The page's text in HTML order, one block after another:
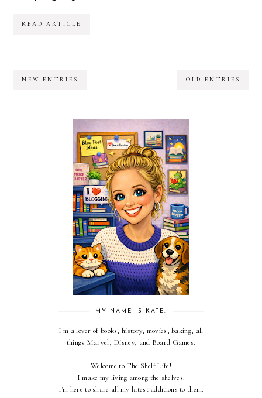
READ ARTICLE
NEW ENTRIES OLD ENTRIES
MY NAME IS KATE.
I'm a lover of books, history, movies, baking, all
things Marvel, Disney, and Board Games.
Welcome to The Shelf Life!
I make my living among the shelves.
I'm here to share all my latest additions to them.